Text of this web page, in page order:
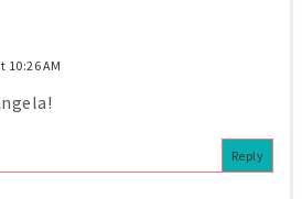
10:26 AM
Reply